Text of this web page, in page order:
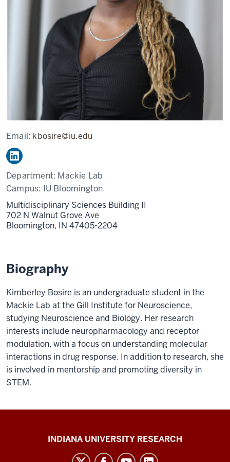
Email: kbosire@iu.edu
Department: Mackie Lab
Campus: IU Bloomington
Multidisciplinary Sciences Building II
702 N Walnut Grove Ave
Bloomington, IN 47405-2204
Biography
Kimberley Bosire is an undergraduate student in the
Mackie Lab at the Gill Institute for Neuroscience,
studying Neuroscience and Biology. Her research
interests include neuropharmacology and receptor
modulation, with a focus on understanding molecular
interactions in drug response. In addition to research, she
is involved in mentorship and promoting diversity in
STEM.
INDIANA UNIVERSITY RESEARCH